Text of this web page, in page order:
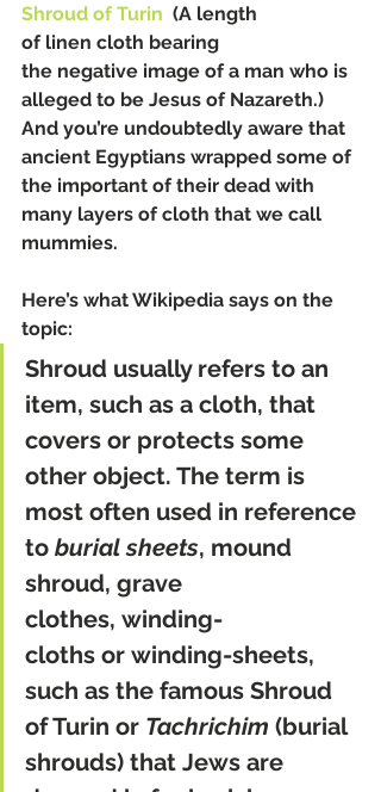
Shroud of Turin (A length
of linen cloth bearing
the negative image of a man who is
alleged to be Jesus of Nazareth.)
And you’re undoubtedly aware that
ancient Egyptians wrapped some of
the important of their dead with
many layers of cloth that we call
mummies.
Here’s what Wikipedia says on the
topic:
Shroud usually refers to an
item, such as a cloth, that
covers or protects some
other object. The term is
most often used in reference
to burial sheets, mound
shroud, grave
clothes, winding-
cloths or winding-sheets,
such as the famous Shroud
of Turin or Tachrichim (burial
shrouds) that Jews are